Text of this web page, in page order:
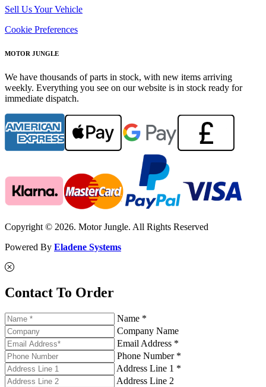
Sell Us Your Vehicle
Cookie Preferences
MOTOR JUNGLE
We have thousands of parts in stock, with new items arriving
weekly. Everything you see on our website is in stock ready for
immediate dispatch.
Copyright © 2026. Motor Jungle. All Rights Reserved
Powered By Eladene Systems
Contact To Order
Name *
Company Name
Email Address *
Phone Number *
Address Line 1 *
Address Line 2